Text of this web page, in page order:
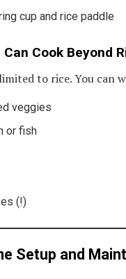
cup and rice paddle
Can Cook Beyond
to rice. You can
veggies
or fish
(!)
Setup and